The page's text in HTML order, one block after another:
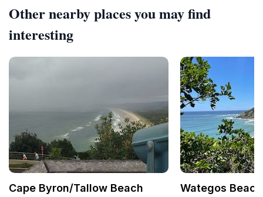
Other nearby places you may find
interesting
Cape Byron/Tallow Beach
Wategos Beach